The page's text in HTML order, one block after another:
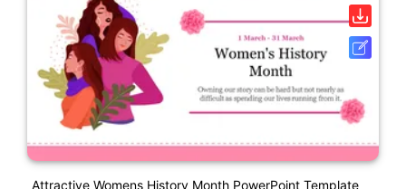
Attractive Womens History Month PowerPoint Template